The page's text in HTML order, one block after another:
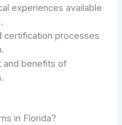
experiences available
certification processes
and benefits of
in Florida?